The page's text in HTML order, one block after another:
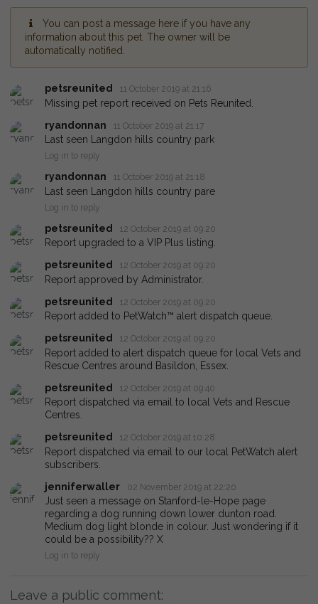
You can post a message here if you have any
information about this pet. The owner will be
automatically notified.
petsreunited 11 October 2019 at 21:16
Missing pet report received on Pets Reunited.
ryandonnan
11 October 2019 at 21:17
Last seen Langdon hills country park
Log in to reply
ryandonnan 11 October 2019 at 21:18
Last seen Langdon hills country pare
Log in to reply
petsreunited 12 October 2019 at 09:20
Report upgraded to a VIP Plus listing.
petsreunited
12 October 2019 at 09:20
Report approved by Administrator.
petsreunited
12 October 2019 at 09:20
Report added to PetWatch™ alert dispatch queue.
petsreunited
12 October 2019 at 09:20
Report added to alert dispatch queue for local Vets and
Rescue Centres around Basildon, Essex.
petsreunited
12 October 2019 at 09:40
Report dispatched via email to local Vets and Rescue
Centres.
petsreunited
12 October 2019 at 10:28
Report dispatched via email to our local PetWatch alert
subscribers.
jenniferwaller
02 November 2019 at 22:20
Just seen a message on Stanford-le-Hope page
regarding a dog running down lower dunton road.
Medium dog light blonde in colour. Just wondering if it
could be a possibility?? X
Log in to reply
Leave a public comment: